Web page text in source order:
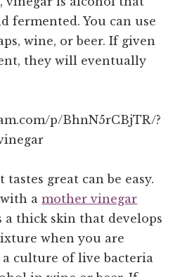
fermented. You can use
wine, or beer. If given
they will eventually
p/BhnN5rCBjTR/?
great can be easy.
with amother vinegar
a thick skin that develops
when you are
a culture of live bacteria